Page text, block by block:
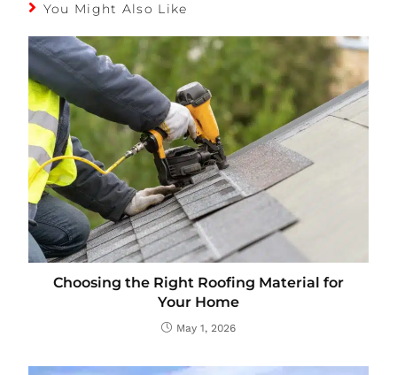
You Might Also Like
Choosing the Right Roofing Material for
Your Home
May 1, 2026